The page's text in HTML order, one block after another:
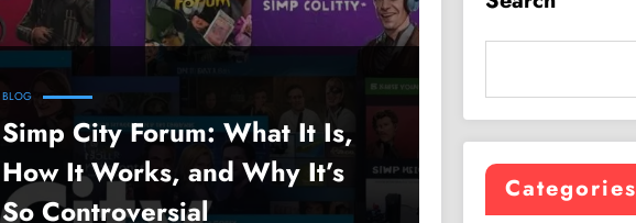
BLOG
Simp City Forum: What It Is,
How It Works, and Why It’s
So Controversial
Categories